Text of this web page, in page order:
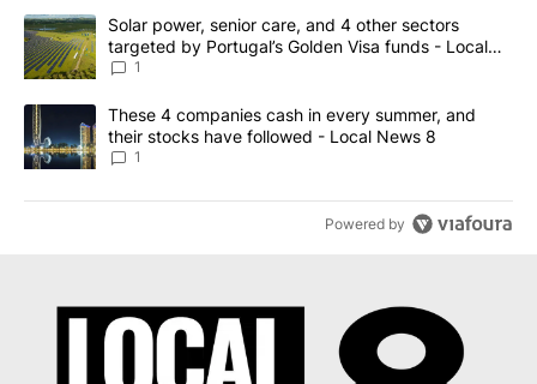
The following is a list of the most commented articles in the last
A trending article titled "Solar power, senior care, and 4 other
Solar power, senior care, and 4 other sectors
targeted by Portugal’s Golden Visa funds - Local
News 8
1
A trending article titled "These 4 companies cash in every
These 4 companies cash in every summer, and
their stocks have followed - Local News 8
1
Powered by